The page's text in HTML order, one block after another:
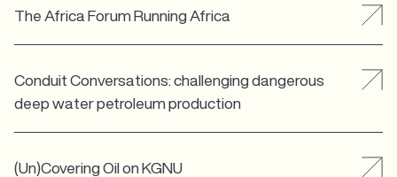
The Africa Forum Running Africa
Conduit Conversations: challenging dangerous
deep water petroleum production
(Un)Covering Oil on KGNU